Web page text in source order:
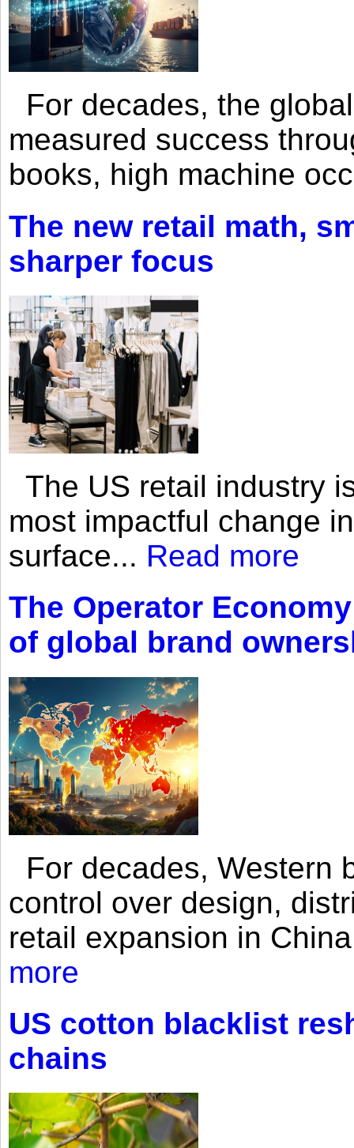
For decades, the
measured success
books, high machine
The new retail math,
sharper focus
The US retail industry
most impactful change
surface... Read more
The Operator
of global brand
For decades, Western
control over design,
retail expansion in
more
US cotton blacklist
chains